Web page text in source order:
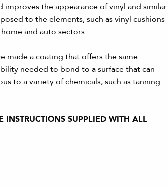
improves the appearance of vinyl and similar
to the elements, such as vinyl cushions
and auto sectors.
made a coating that offers the same
needed to bond to a surface that can
to a variety of chemicals, such as tanning
INSTRUCTIONS SUPPLIED WITH ALL